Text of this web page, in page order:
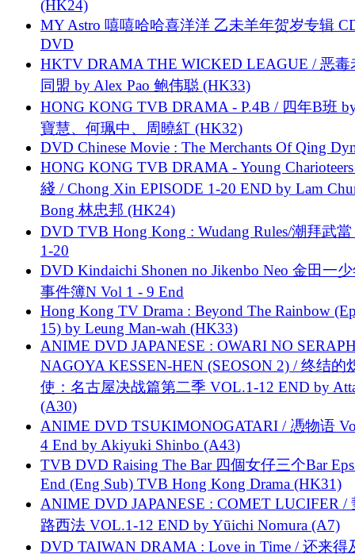
(HK24)
MY Astro 嘻嘻哈哈喜洋洋 乙未羊年贺岁专辑
DVD
HKTV DRAMA THE WICKED LEAGUE / 恶毒
同盟 by Alex Pao 鲍伟聪 (HK33)
HONG KONG TVB DRAMA - P.4B / 四年B班
寶慧、何珮中、周曉紅 (HK32)
DVD Chinese Movie : The Merchants Of Qing
HONG KONG TVB DRAMA - Young
綫 / Chong Xin EPISODE 1-20 END by Lam
Bong 林忠邦 (HK24)
DVD TVB Hong Kong : Wudang Rules/潮拜武當
1-20
DVD Kindaichi Shonen no Jikenbo Neo 金田一
事件簿N Vol 1 - 9 End
Hong Kong TV Drama : Beyond The Rainbow
15) by Leung Man-wah (HK33)
ANIME DVD JAPANESE : OWARI NO
NAGOYA KESSEN-HEN (SEOSON 2) / 终结的
使：名古屋决战篇第二季 VOL.1-12 END by
(A30)
ANIME DVD TSUKIMONOGATARI / 慿物语
4 End by Akiyuki Shinbo (A43)
TVB DVD Raising The Bar 四個女仔三个Bar
End (Eng Sub) TVB Hong Kong Drama (HK31)
ANIME DVD JAPANESE : COMET LUCIFER /
路西法 VOL.1-12 END by Yūichi Nomura (A7)
DVD TAIWAN DRAMA : Love in Time / 还来得